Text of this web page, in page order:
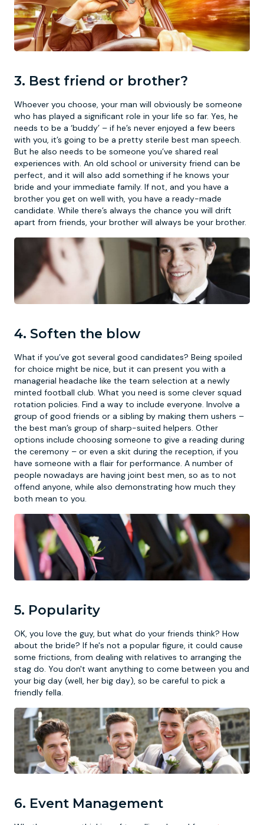
3. Best friend or brother?
Whoever you choose, your man will obviously be someone
who has played a significant role in your life so far. Yes, he
needs to be a ‘buddy’ – if he’s never enjoyed a few beers
with you, it’s going to be a pretty sterile best man speech.
But he also needs to be someone you’ve shared real
experiences with. An old school or university friend can be
perfect, and it will also add something if he knows your
bride and your immediate family. If not, and you have a
brother you get on well with, you have a ready-made
candidate. While there’s always the chance you will drift
apart from friends, your brother will always be your brother.
4. Soften the blow
What if you’ve got several good candidates? Being spoiled
for choice might be nice, but it can present you with a
managerial headache like the team selection at a newly
minted football club. What you need is some clever squad
rotation policies. Find a way to include everyone. Involve a
group of good friends or a sibling by making them ushers –
the best man’s group of sharp-suited helpers. Other
options include choosing someone to give a reading during
the ceremony – or even a skit during the reception, if you
have someone with a flair for performance. A number of
people nowadays are having joint best men, so as to not
offend anyone, while also demonstrating how much they
both mean to you.
5. Popularity
OK, you love the guy, but what do your friends think? How
about the bride? If he's not a popular figure, it could cause
some frictions, from dealing with relatives to arranging the
stag do. You don't want anything to come between you and
your big day (well, her big day), so be careful to pick a
friendly fella.
6. Event Management